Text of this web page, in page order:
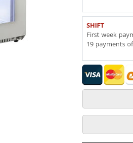
SHIFT
First week
19 payments